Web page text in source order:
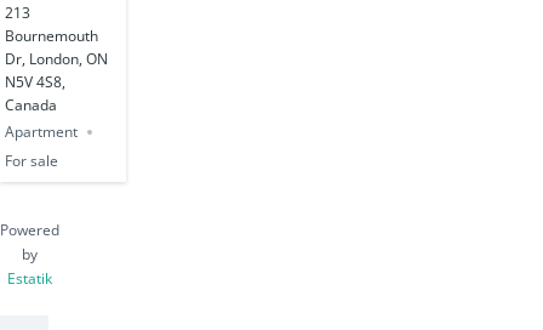
213
Bournemouth
Dr, London, ON
N5V 4S8,
Canada
Apartment
For sale
Powered
by
Estatik